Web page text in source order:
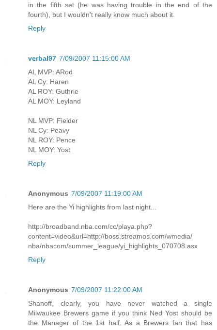
in the fifth set (he was having trouble in the end of the
fourth), but I wouldn't really know much about it.
Reply
verbal97 7/09/2007 11:15:00 AM
AL MVP: ARod
AL Cy: Haren
AL ROY: Guthrie
AL MOY: Leyland
NL MVP: Fielder
NL Cy: Peavy
NL ROY: Pence
NL MOY: Yost
Reply
Anonymous 7/09/2007 11:19:00 AM
Here are the Yi highlights from last night...
http://broadband.nba.com/cc/playa.php?
content=video&url=http://boss.streamos.com/wmedia/
nba/nbacom/summer_league/yi_highlights_070708.asx
Reply
Anonymous 7/09/2007 11:22:00 AM
Shanoff, clearly, you have never watched a single
Milwaukee Brewers game if you think Ned Yost should be
the Manager of the 1st half. As a Brewers fan that has